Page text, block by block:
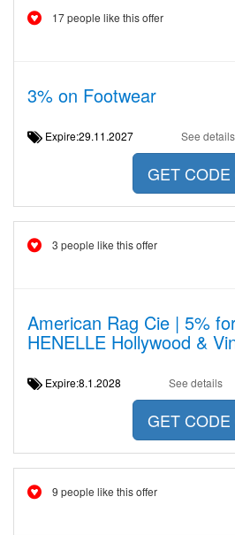
17 people like this offer
3% on Footwear
Expire:29.11.2027 See details
GET CODE
3 people like this offer
American Rag Cie | 5%
HENELLE Hollywood &
Expire:8.1.2028 See details
GET CODE
9 people like this offer